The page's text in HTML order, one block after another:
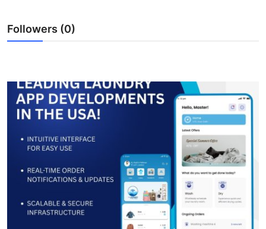
Business
Tech
Real Estate
General
Support Number
How To
Followers (0)